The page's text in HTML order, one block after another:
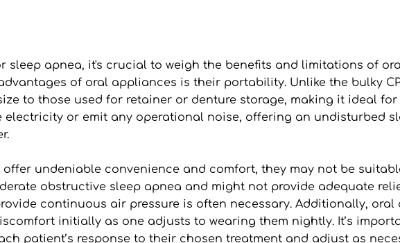
sleep apnea, it's crucial to weigh the benefits and limitations of
of oral appliances is their portability. Unlike the bulky
to those used for retainer or denture storage, making it ideal
electricity or emit any operational noise, offering an undisturbed
undeniable convenience and comfort, they may not be
obstructive sleep apnea and might not provide adequate
continuous air pressure is often necessary. Additionally,
initially as one adjusts to wearing them nightly. It’s
patient’s response to their chosen treatment and adjust as